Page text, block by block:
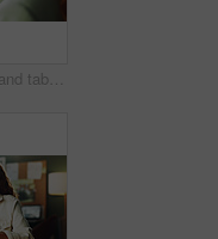
Hands, woman and tablet screen with price for online shopping, confirm order and checkout. Female person, digital and ecommerce website for purchase, shipping payment and notification for commerce